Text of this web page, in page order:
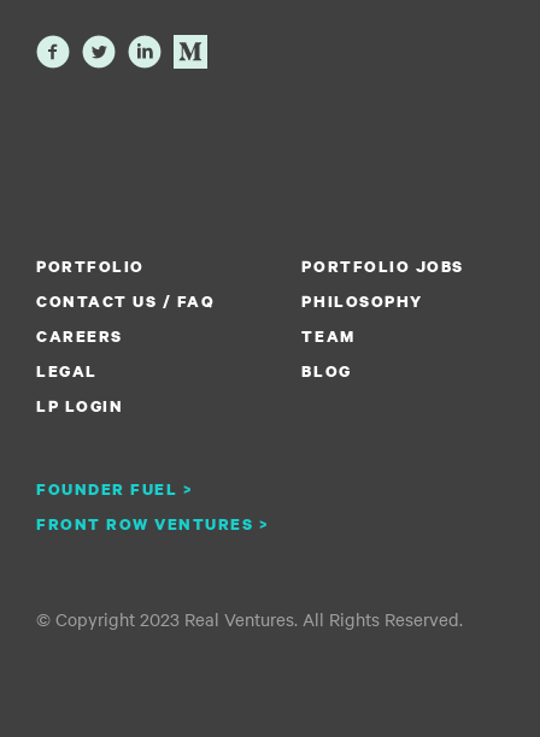
PORTFOLIO
PORTFOLIO JOBS
CONTACT US / FAQ
PHILOSOPHY
CAREERS
FOUNDER FUEL >
TEAM
LEGAL
FRONT ROW VENTURES >
BLOG
LP LOGIN
© Copyright 2023 Real Ventures. All Rights Reserved.